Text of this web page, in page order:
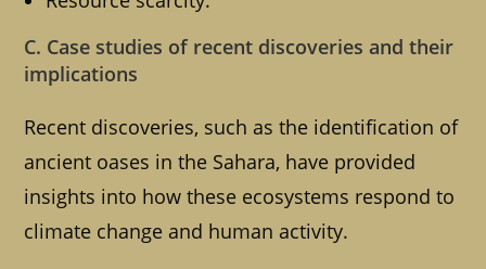
C. Case studies of recent discoveries and their
implications
Recent discoveries, such as the identification of
ancient oases in the Sahara, have provided
insights into how these ecosystems respond to
climate change and human activity.